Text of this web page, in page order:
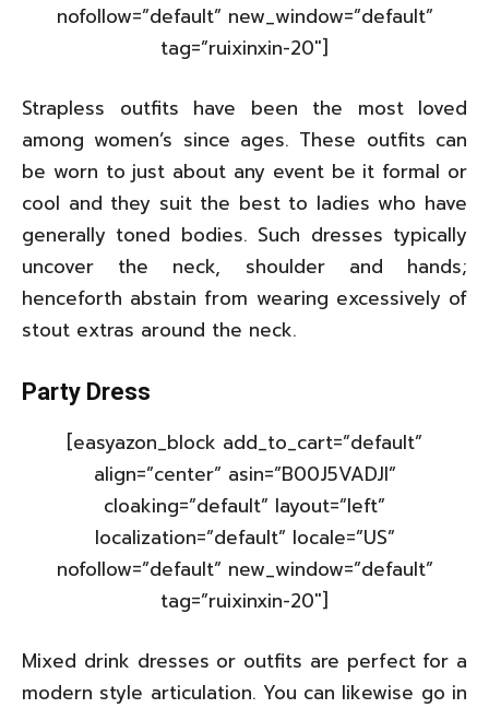
nofollow=”default” new_window=”default”
tag=”ruixinxin-20″]
Strapless outfits have been the most loved
among women’s since ages. These outfits can
be worn to just about any event be it formal or
cool and they suit the best to ladies who have
generally toned bodies. Such dresses typically
uncover the neck, shoulder and hands;
henceforth abstain from wearing excessively of
stout extras around the neck.
Party Dress
[easyazon_block add_to_cart=”default”
align=”center” asin=”B00J5VADJI”
cloaking=”default” layout=”left”
localization=”default” locale=”US”
nofollow=”default” new_window=”default”
tag=”ruixinxin-20″]
Mixed drink dresses or outfits are perfect for a
modern style articulation. You can likewise go in